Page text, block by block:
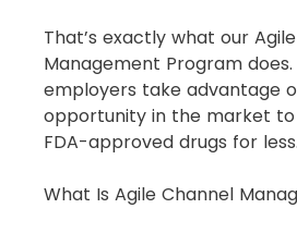
That’s exactly what our
Management Program
employers take advantage
opportunity in the market
FDA-approved drugs for less.
What Is Agile Channel